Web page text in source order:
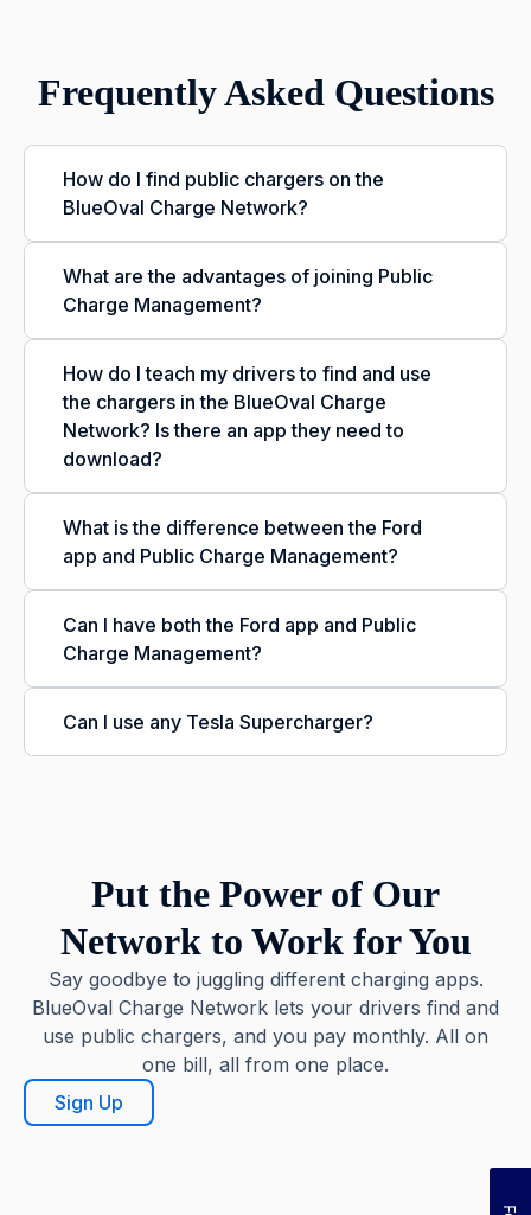
Frequently Asked Questions
How do I find public chargers on the
BlueOval Charge Network?
What are the advantages of joining Public
Charge Management?
How do I teach my drivers to find and use
the chargers in the BlueOval Charge
Network? Is there an app they need to
download?
What is the difference between the Ford
app and Public Charge Management?
Can I have both the Ford app and Public
Charge Management?
Can I use any Tesla Supercharger?
Put the Power of Our
Network to Work for You
Say goodbye to juggling different charging apps.
BlueOval Charge Network lets your drivers find and
use public chargers, and you pay monthly. All on
one bill, all from one place.
Sign Up